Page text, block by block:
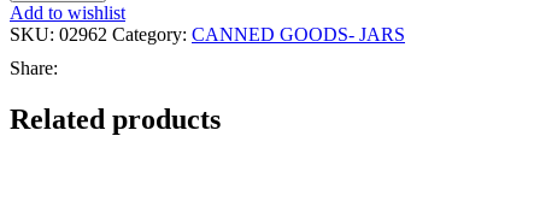
Add to wishlist
SKU: 02962 Category: CANNED GOODS- JARS
Share:
Related products